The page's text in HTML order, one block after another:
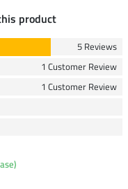
product
5 Reviews
1 Customer Review
1 Customer Review